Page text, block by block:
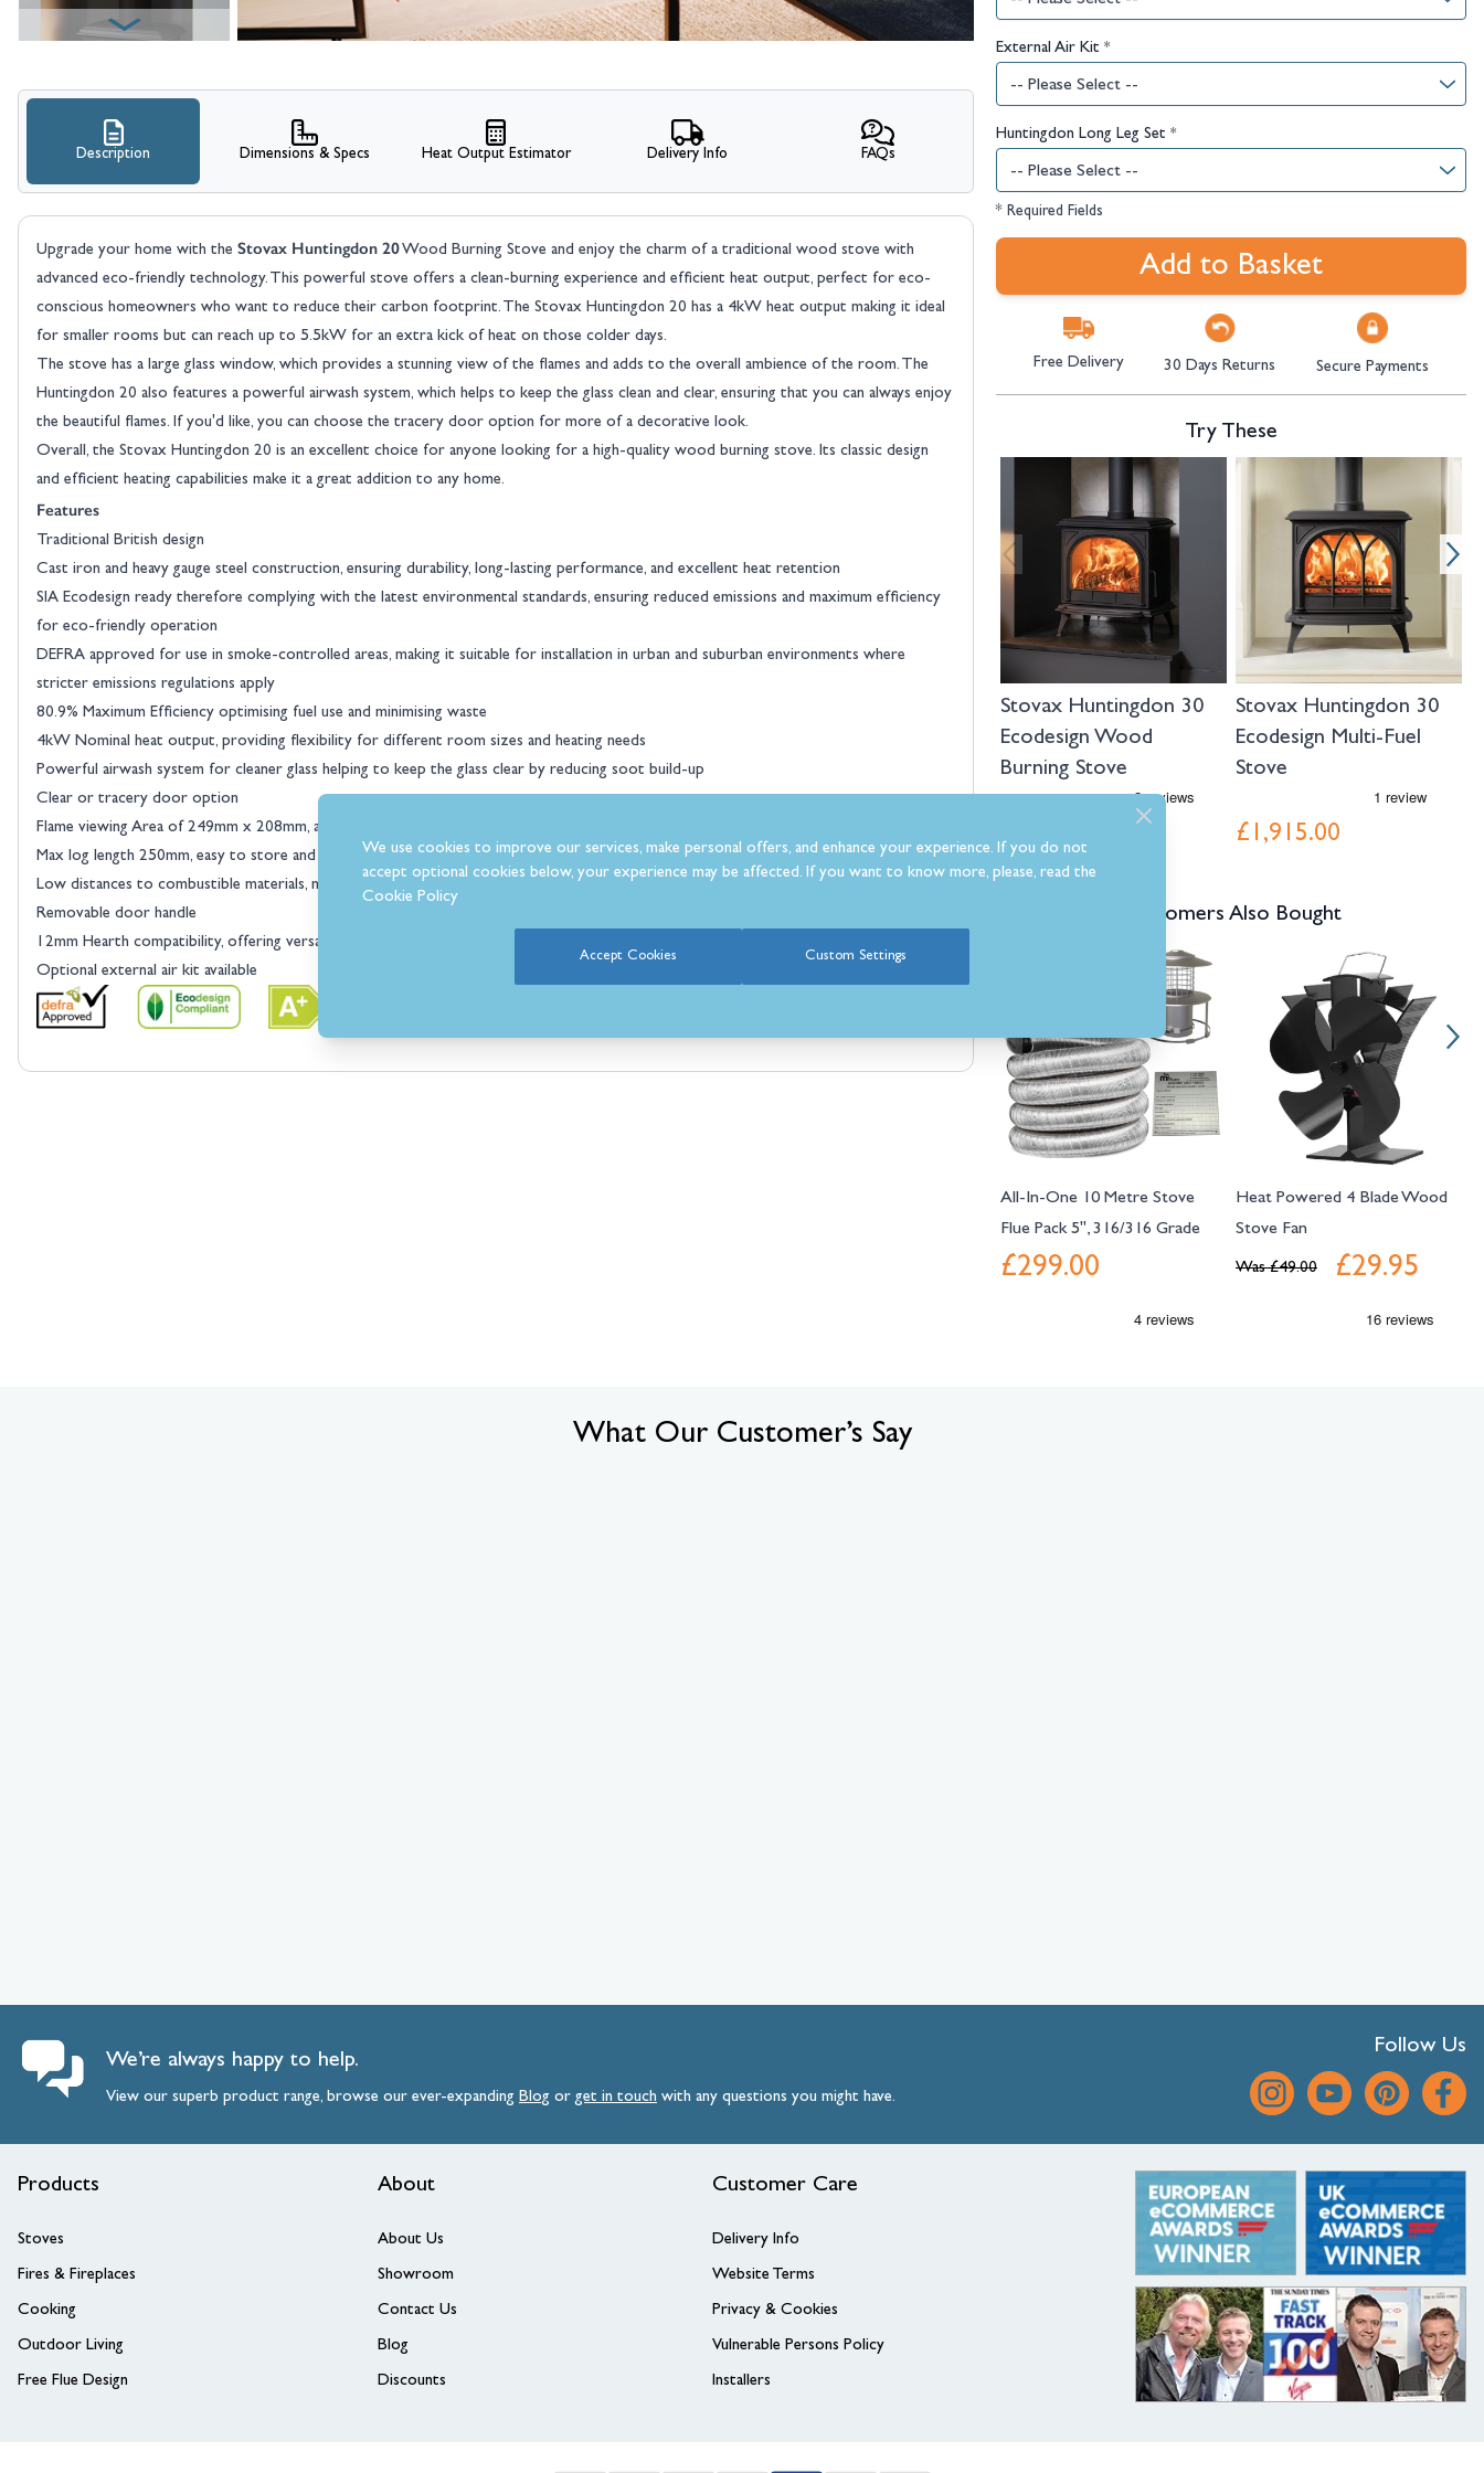
View larger image
View larger image
View larger image
Description
Upgrade your home with the Stovax Huntingdon 20 Wood Burning Stove and enjoy the charm of a traditional wood stove with
advanced eco-friendly technology. This powerful stove offers a clean-burning experience and efficient heat output, perfect for eco-
conscious homeowners who want to reduce their carbon footprint. The Stovax Huntingdon 20 has a 4kW heat output making it ideal
for smaller rooms but can reach up to 5.5kW for an extra kick of heat on those colder days.
The stove has a large glass window, which provides a stunning view of the flames and adds to the overall ambience of the room. The
Huntingdon 20 also features a powerful airwash system, which helps to keep the glass clean and clear, ensuring that you can always enjoy
the beautiful flames. If you'd like, you can choose the tracery door option for more of a decorative look.
Overall, the Stovax Huntingdon 20 is an excellent choice for anyone looking for a high-quality wood burning stove. Its classic design
and efficient heating capabilities make it a great addition to any home.
Features
Traditional British design
Cast iron and heavy gauge steel construction, ensuring durability, long-lasting performance, and excellent heat retention
SIA Ecodesign ready therefore complying with the latest environmental standards, ensuring reduced emissions and maximum efficiency
for eco-friendly operation
DEFRA approved for use in smoke-controlled areas, making it suitable for installation in urban and suburban environments where
stricter emissions regulations apply
80.9% Maximum Efficiency optimising fuel use and minimising waste
4kW Nominal heat output, providing flexibility for different room sizes and heating needs
Powerful airwash system for cleaner glass helping to keep the glass clear by reducing soot build-up
Clear or tracery door option
Flame viewing Area of 249mm x 208mm, aesthetically appealing
Max log length 250mm, easy to store and handle
Low distances to combustible materials, maximising heat and cost efficiency
Removable door handle
12mm Hearth compatibility, offering versatility for different setups
Optional external air kit available
Dimensions & Specs Heat Output Estimator Delivery Info FAQs
External Air Kit *
Huntingdon Long Leg Set *
* Required Fields
Add to Basket
Free Delivery 30 Days Returns Secure Payments
Try These
Navigating through the elements of the carousel is possible using the
Press to skip carousel
Press to go to carousel navigation
Stovax Huntingdon 30
Ecodesign Wood
Burning Stove
£1,689.00
Stovax Huntingdon 30
Ecodesign Multi-Fuel
Stove
£1,915.00
Customers Also Bought
Navigating through the elements of the carousel is possible using the
Press to go to carousel navigation
All-In-One 10 Metre Stove
Flue Pack 5", 316/316 Grade
£299.00
Heat Powered 4 Blade Wood
Stove Fan
£29.95
Was £49.00
What Our Customer’s Say
We’re always happy to help.
View our superb product range, browse our ever-expanding Blog orget intouch with any questions you might have.
Follow Us
Products
Stoves
Fires & Fireplaces
Cooking
Outdoor Living
Free Flue Design
About
About Us
Showroom
Contact Us
Blog
Discounts
Customer Care
Delivery Info
Website Terms
Privacy & Cookies
Vulnerable Persons Policy
Installers
We use cookies to improve our services, make personal offers, and enhance your experience. If you do not
accept optional cookies below, your experience may be affected. If you want to know more, please, read the
Cookie Policy
Accept Cookies Custom Settings